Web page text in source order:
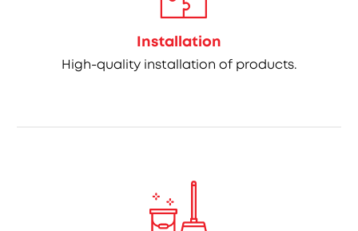
Installation
High-quality installation of products.